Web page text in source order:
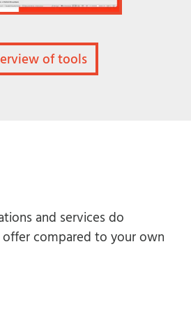
of tools
and services do
compared to your own